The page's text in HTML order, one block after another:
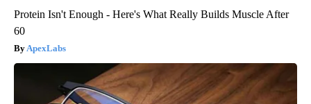
Protein Isn't Enough - Here's What Really Builds Muscle After
60
ApexLabs